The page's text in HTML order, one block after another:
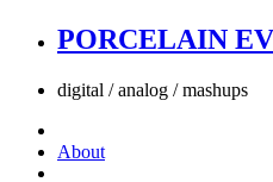
PORCELAIN
digital / analog / mashups
About